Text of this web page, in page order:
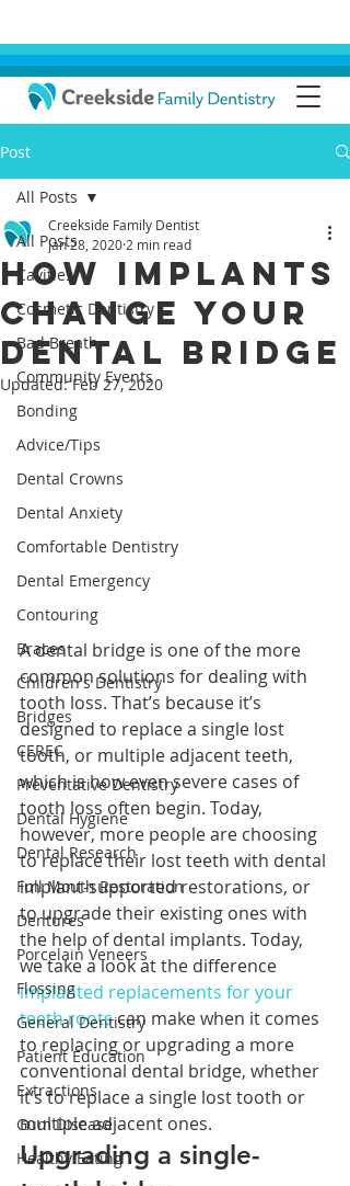
Post
All Posts
Cavities
Cosmetic Dentistry
Bad Breath
Community Events
Bonding
Advice/Tips
Dental Crowns
Dental Anxiety
Comfortable Dentistry
Dental Emergency
Contouring
Braces
Children's Dentistry
Bridges
CEREC
Preventative Dentistry
Dental Hygiene
Dental Research
Full Mouth Restoration
Dentures
Porcelain Veneers
Flossing
General Dentistry
Patient Education
Extractions
Gum Disease
Healthy Eating
All Posts
How Implants
Change Your
Dental Bridge
Creekside Family Dentist
Jan 28, 2020 2 min read
Updated:Feb 27, 2020
A dental bridge is one of the more
common solutions for dealing with
tooth loss. That’s because it’s
designed to replace a single lost
tooth, or multiple adjacent teeth,
which is how even severe cases of
tooth loss often begin. Today,
however, more people are choosing
to replace their lost teeth with dental
implant-supported restorations, or
to upgrade their existing ones with
the help of dental implants. Today,
we take a look at the difference
implanted replacements for your
teeth roots can make when it comes
to replacing or upgrading a more
conventional dental bridge, whether
it’s to replace a single lost tooth or
multiple adjacent ones.
Upgrading a single-